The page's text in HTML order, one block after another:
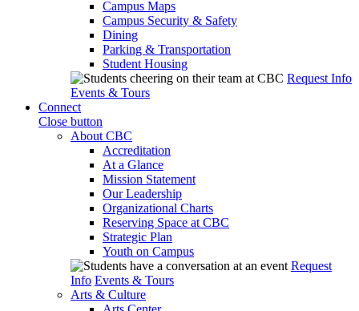
Campus Maps
Campus Security & Safety
Dining
Parking & Transportation
Student Housing
Request Info
Events & Tours
Connect
Close button
About CBC
Accreditation
At a Glance
Mission Statement
Our Leadership
Organizational Charts
Reserving Space at CBC
Strategic Plan
Youth on Campus
Request
Info Events & Tours
Arts & Culture